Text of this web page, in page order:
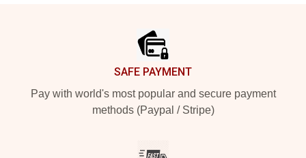
SAFE PAYMENT
Pay with world's most popular and secure payment
methods (Paypal / Stripe)